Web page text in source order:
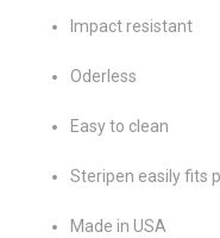
Impact resistant
Oderless
Easy to clean
Steripen easily fits
Made in USA